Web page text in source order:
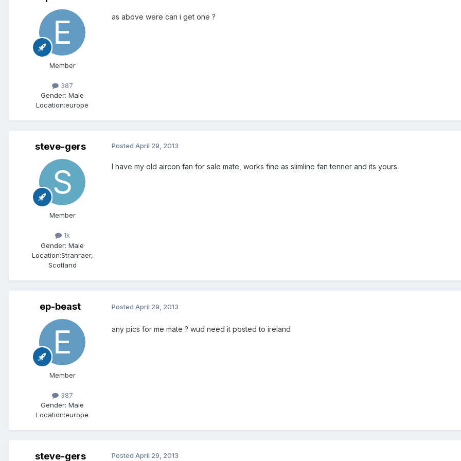
Member
387
Gender: Male
Location:europe
as above were can i get one ?
steve-gers
Member
1k
Gender: Male
Location:Stranraer,
Scotland
Posted April 29, 2013
I have my old aircon fan for sale mate, works fine as slimline fan tenner and its yours.
ep-beast
Member
387
Gender: Male
Location:europe
Posted April 29, 2013
any pics for me mate ? wud need it posted to ireland
steve-gers Posted April 29, 2013